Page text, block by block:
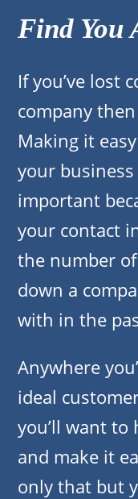
Find You
If you’ve lost
company
Making it
your
important
your contact
the number
down a
with in the
Anywhere
ideal
you’ll want to
and make it
only that but